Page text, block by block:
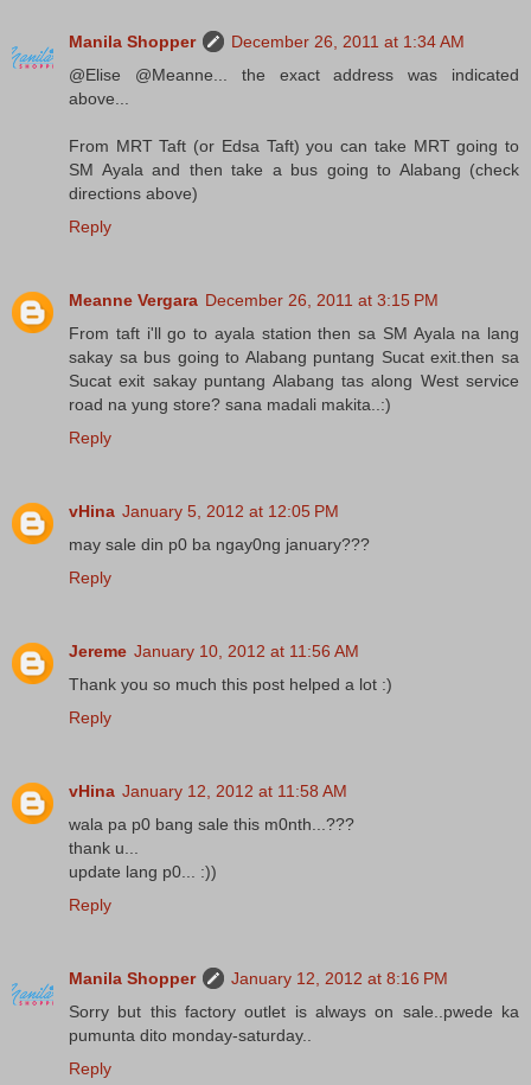
Manila Shopper
December 26, 2011 at 1:34 AM
@Elise @Meanne... the exact address was indicated
above...
From MRT Taft (or Edsa Taft) you can take MRT going to
SM Ayala and then take a bus going to Alabang (check
directions above)
Reply
Meanne Vergara December 26, 2011 at 3:15 PM
From taft i'll go to ayala station then sa SM Ayala na lang
sakay sa bus going to Alabang puntang Sucat exit.then sa
Sucat exit sakay puntang Alabang tas along West service
road na yung store? sana madali makita..:)
Reply
vHina January 5, 2012 at 12:05 PM
may sale din p0 ba ngay0ng january???
Reply
Jereme January 10, 2012 at 11:56 AM
Thank you so much this post helped a lot :)
Reply
vHina January 12, 2012 at 11:58 AM
wala pa p0 bang sale this m0nth...???
thank u...
update lang p0... :))
Reply
Manila Shopper
January 12, 2012 at 8:16 PM
Sorry but this factory outlet is always on sale..pwede ka
pumunta dito monday-saturday..
Reply